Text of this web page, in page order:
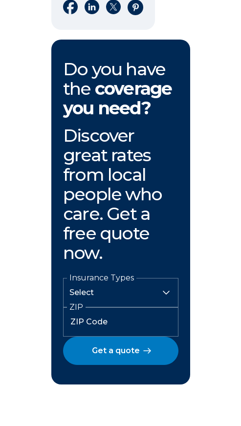
Share on Facebook
Share on LinkedIn
Share on XShare on Pinterest
Do you have
the coverage
you need?
Discover
great rates
from local
people who
care. Get a
free quote
now.
Insurance Types
ZIP
Get a quote